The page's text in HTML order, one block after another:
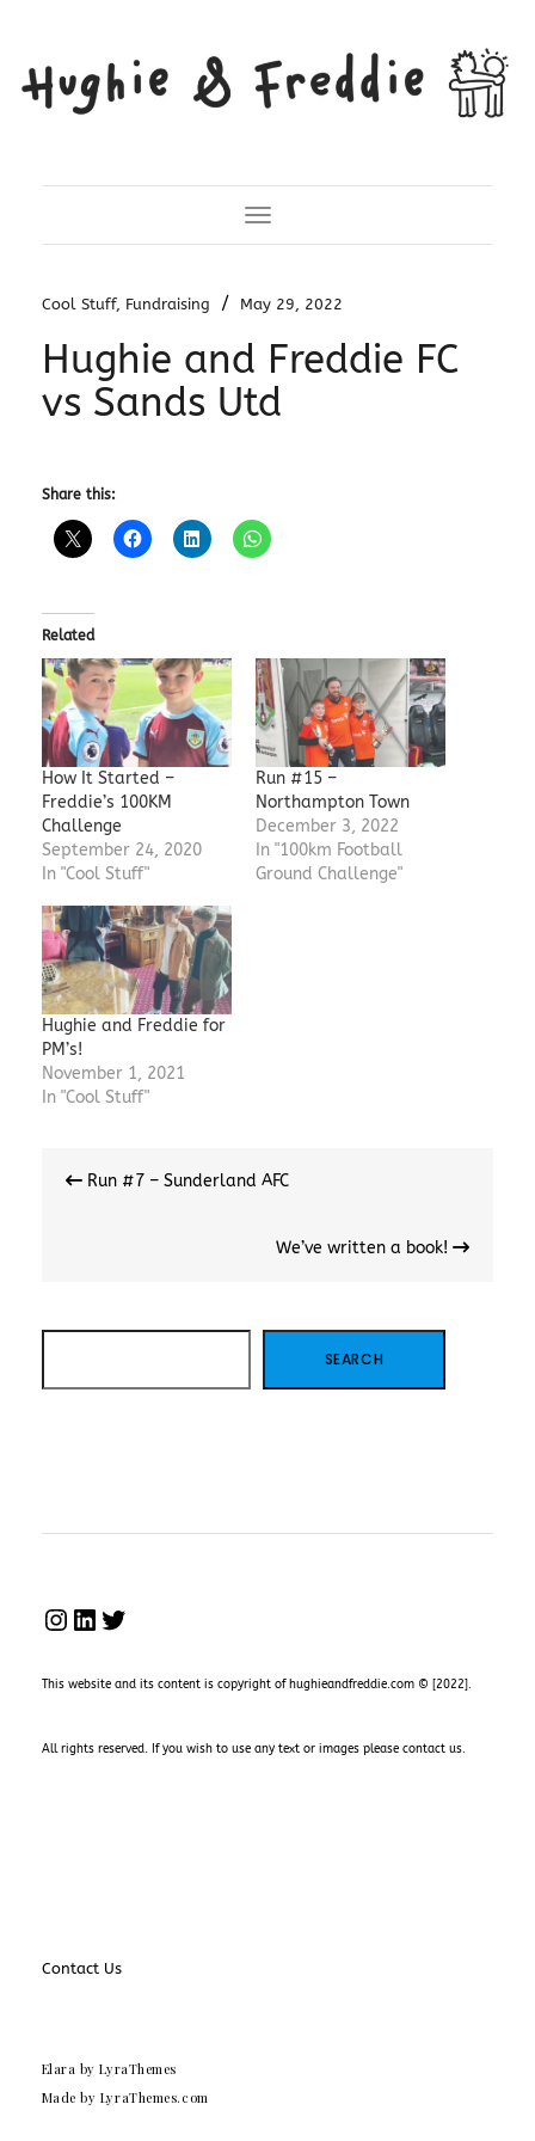
Toggle Navigation
Cool Stuff, Fundraising / May 29, 2022
Hughie and Freddie FC
vs Sands Utd
Share this:
Related
How It Started –
Freddie’s 100KM
Challenge
September 24, 2020
In "Cool Stuff"
Run #15 –
Northampton Town
December 3, 2022
In "100km Football
Ground Challenge"
Hughie and Freddie for
PM’s!
November 1, 2021
In "Cool Stuff"
navigation
Run #7 – Sunderland AFC
We’ve written a book!
SEARCH
INSTAGRAM
LINKEDIN
TWITTER
This website and its content is copyright of hughieandfreddie.com © [2022].
All rights reserved. If you wish to use any text or images please contact us.
Contact Us
Elara by LyraThemes
Made by LyraThemes.com